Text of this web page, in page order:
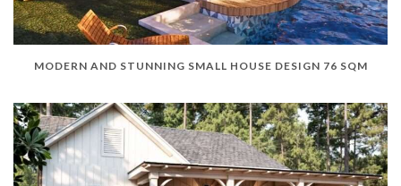
MODERN AND STUNNING SMALL HOUSE DESIGN 76 SQM